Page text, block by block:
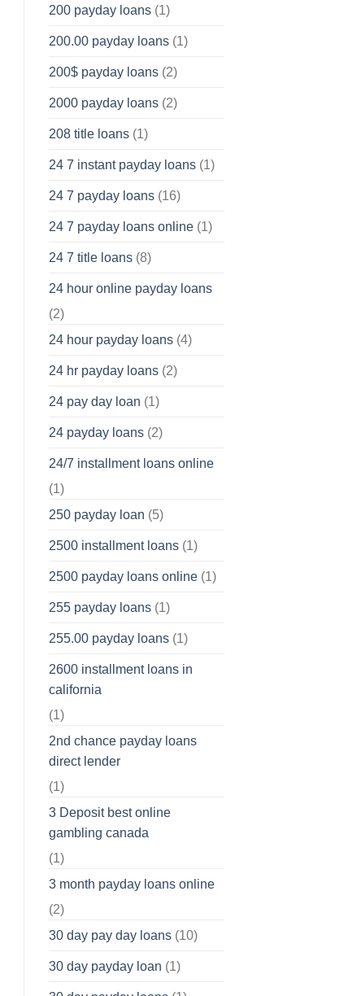
200 payday loans(1)
200.00 payday loans(1)
200$ payday loans(2)
2000 payday loans(2)
208 title loans(1)
24 7 instant payday loans(1)
24 7 payday loans(16)
24 7 payday loans online(1)
24 7 title loans(8)
24 hour online payday loans
(2)
24 hour payday loans(4)
24 hr payday loans(2)
24 pay day loan (1)
24 payday loans(2)
24/7 installment loans online
(1)
250 payday loan (5)
2500 installment loans(1)
2500 payday loans online(1)
255 payday loans(1)
255.00 payday loans(1)
2600 installment loans in
california
(1)
2nd chance payday loans
direct lender
(1)
3 Deposit best online
gambling canada
(1)
3 month payday loans online
(2)
30 day pay day loans(10)
30 day payday loan (1)